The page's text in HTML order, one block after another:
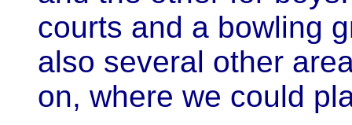
courts and a bowling
also several other
on, where we could